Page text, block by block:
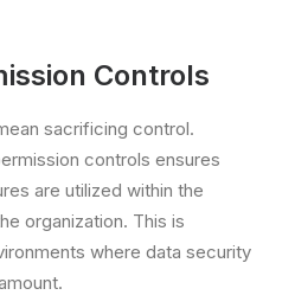
Controls
sacrificing control.
controls ensures
are utilized within the
organization. This is
where data security